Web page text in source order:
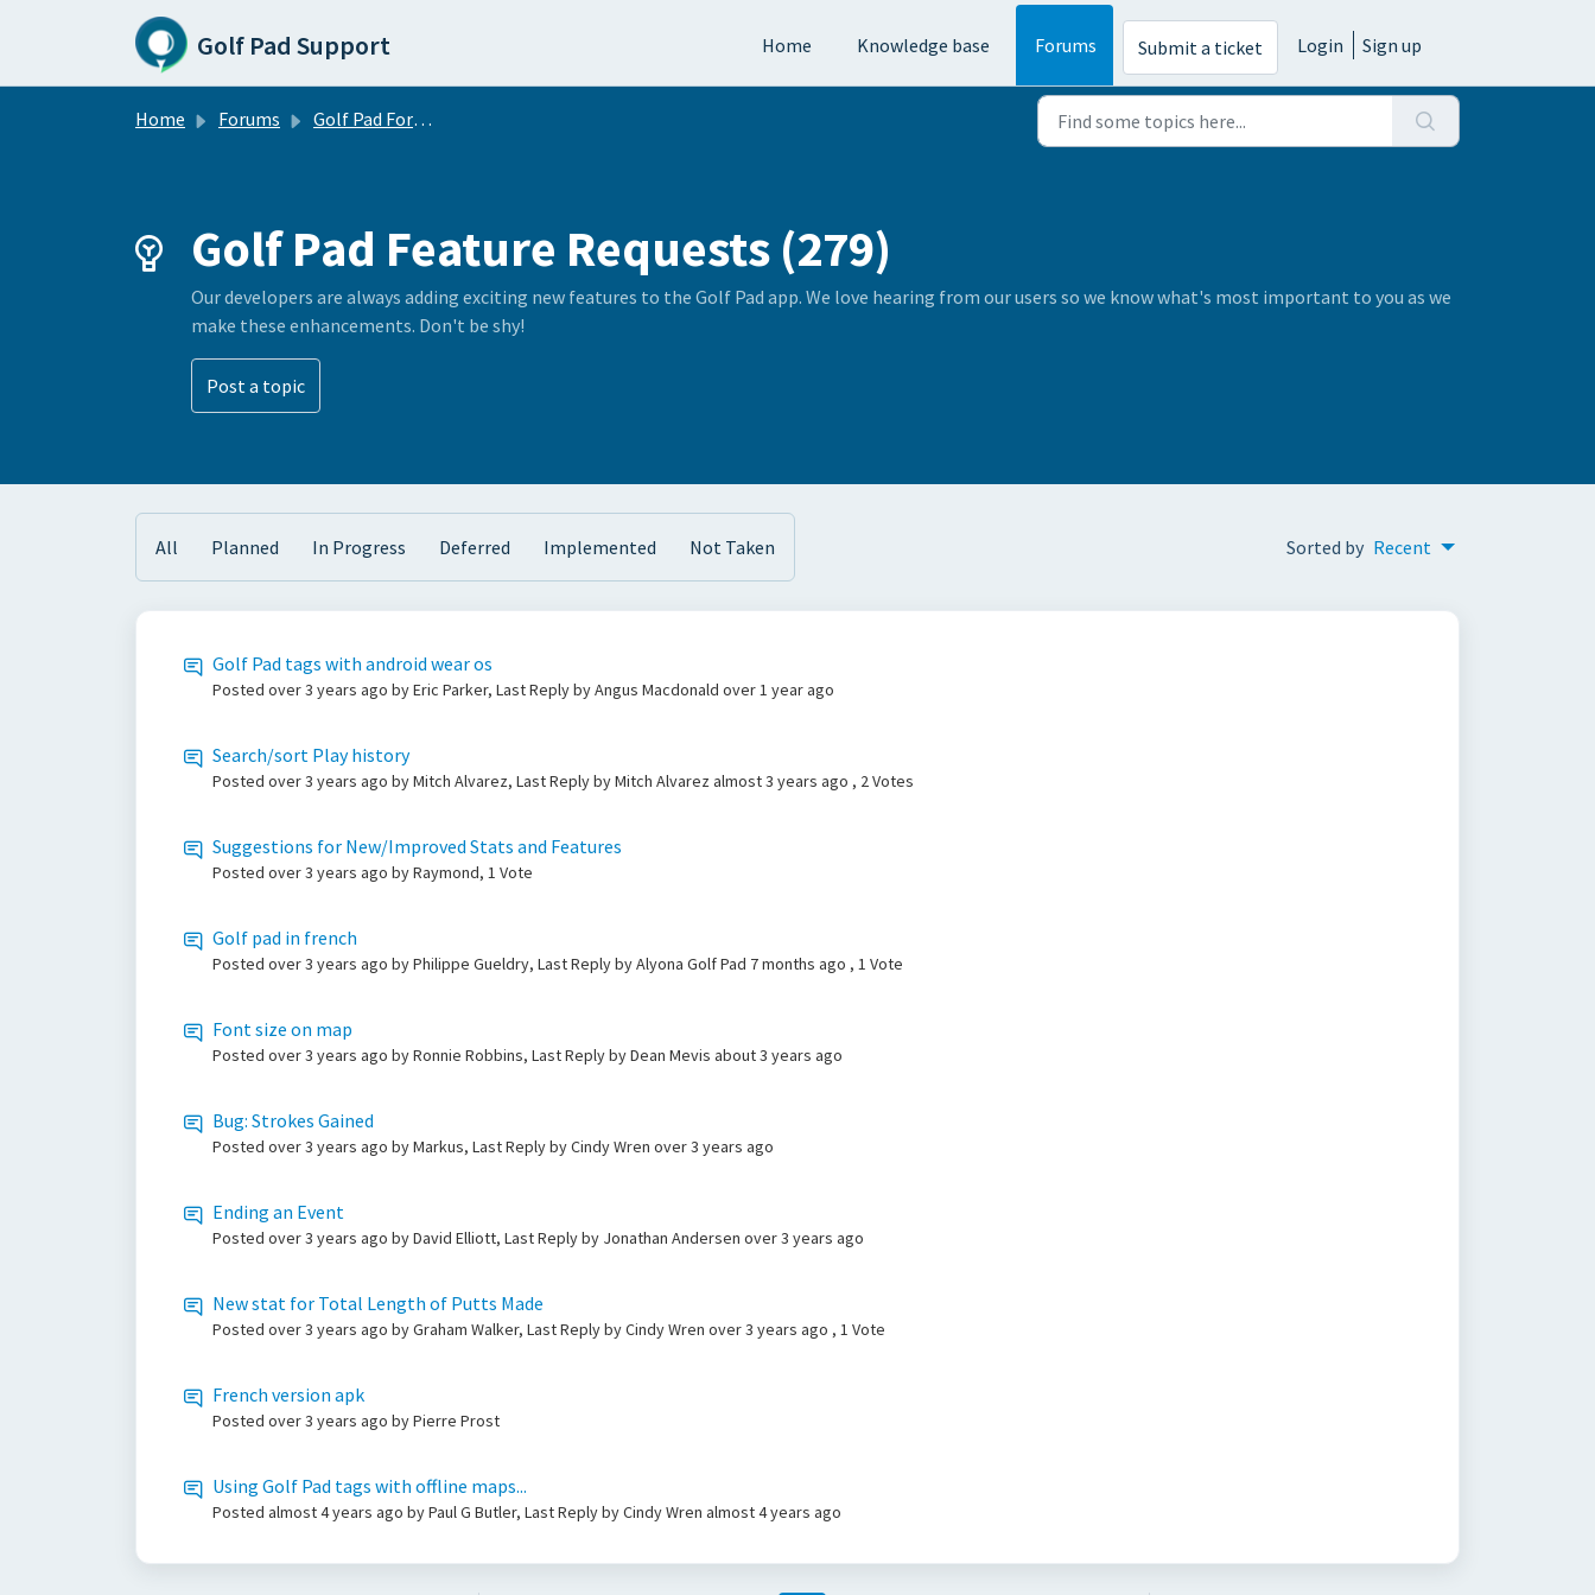
Skip to main content
Golf Pad Support Home Knowledge base Forums Submit a ticket Login Sign up
Home Forums Golf Pad Forums
Golf Pad Feature Requests (279)
Our developers are always adding exciting new features to the Golf Pad app. We love hearing from our users so we know what's most important to you as we
make these enhancements. Don't be shy!
Post a topic
All Planned In Progress Deferred Implemented Not Taken Sorted by Recent
Golf Pad tags with android wear os
Posted over 3 years ago by Eric Parker, Last Reply by Angus Macdonald over 1 year ago
Search/sort Play history
Posted over 3 years ago by Mitch Alvarez, Last Reply by Mitch Alvarezalmost 3 years ago , 2 Votes
Suggestions for New/Improved Stats and Features
Posted over 3 years ago by Raymond, 1 Vote
Golf pad in french
Posted over 3 years ago by Philippe Gueldry, Last Reply by Alyona Golf Pad 7 months ago , 1 Vote
Font size on map
Posted over 3 years ago by Ronnie Robbins, Last Reply by Dean Mevis about 3 years ago
Bug: Strokes Gained
Posted over 3 years ago by Markus, Last Reply by Cindy Wren over 3 years ago
Ending an Event
Posted over 3 years ago by David Elliott, Last Reply by Jonathan Andersen over 3 years ago
New stat for Total Length of Putts Made
Posted over 3 years ago by Graham Walker, Last Reply by Cindy Wren over 3 years ago , 1 Vote
French version apk
Posted over 3 years ago by Pierre Prost
Using Golf Pad tags with offline maps...
Posted almost 4 years ago by Paul G Butler, Last Reply by Cindy Wren almost 4 years ago